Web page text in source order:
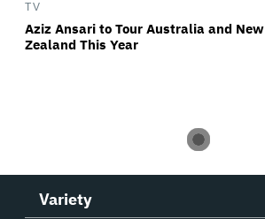
TV
Aziz Ansari to Tour Australia and New
Zealand This Year
Variety